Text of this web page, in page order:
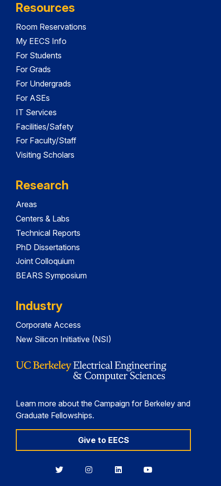
Resources
Room Reservations
My EECS Info
For Students
For Grads
For Undergrads
For ASEs
IT Services
Facilities/Safety
For Faculty/Staff
Visiting Scholars
Research
Areas
Centers & Labs
Technical Reports
PhD Dissertations
Joint Colloquium
BEARS Symposium
Industry
Corporate Access
New Silicon Initiative (NSI)
Learn more about the Campaign for Berkeley and
Graduate Fellowships.
Give to EECS
BerkeleyBerkeleyBerkeleyBerkeley